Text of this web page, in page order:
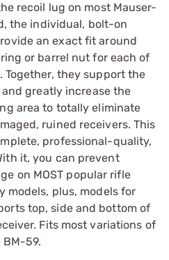
recoil lug on most Mauser-
the individual, bolt-on
an exact fit around
or barrel nut for each of
they support the
greatly increase the
area to totally eliminate
ruined receivers. This
professional-quality,
it, you can prevent
on MOST popular rifle
models, plus, models for
top, side and bottom of
Fits most variations of
59.